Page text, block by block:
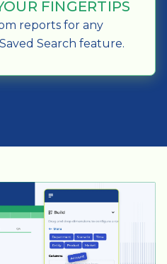
FINGERTIPS
reports for any
Search feature.